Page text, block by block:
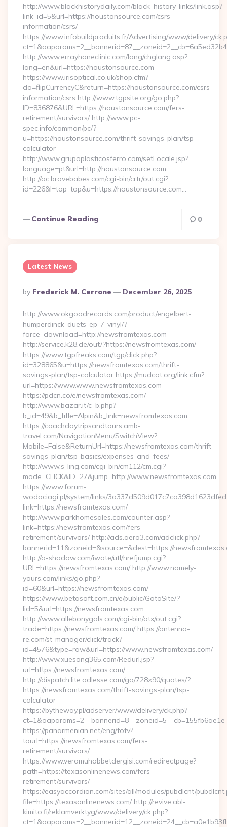
http://www.blackhistorydaily.com/black_history_links/link.asp?
link_id=5&url=https://houstonsource.com/csrs-
information/csrs/
https://www.infobuildproduits.fr/Advertising/www/delivery/
http://www.errayhaneclinic.com/lang/chglang.asp?
lang=en&url=https://houstonsource.com
https://www.irisoptical.co.uk/shop.cfm?
do=flipCurrencyC&return=https://houstonsource.com/csrs-
information/csrs http://www.tgpsite.org/go.php?
ID=836876&URL=https://houstonsource.com/fers-
retirement/survivors/ http://www.pc-
spec.info/common/pc/?
u=https://houstonsource.com/thrift-savings-plan/tsp-
calculator
http://www.grupoplasticosferro.com/setLocale.jsp?
language=pt&url=http://houstonsource.com
http://ac.bravebabes.com/cgi-bin/crtr/out.cgi?
id=226&l=top_top&u=https://houstonsource.com…
Continue Reading 0
Latest News
Posted
By
By Frederick M. Cerrone December 26, 2025
http://www.okgoodrecords.com/product/engelbert-
humperdinck-duets-ep-7-vinyl/?
force_download=http://newsfromtexas.com
http://service.k28.de/out/?https://newsfromtexas.com/
https://www.tgpfreaks.com/tgp/click.php?
id=328865&u=https://newsfromtexas.com/thrift-
savings-plan/tsp-calculator https://mudcat.org/link.cfm?
url=https://www.www.newsfromtexas.com
https://pdcn.co/e/newsfromtexas.com/
http://www.bazar.it/c_b.php?
b_id=49&b_title=Alpin&b_link=newsfromtexas.com
https://coachdaytripsandtours.amb-
travel.com/NavigationMenu/SwitchView?
Mobile=False&ReturnUrl=https://newsfromtexas.com/thrift-
savings-plan/tsp-basics/expenses-and-fees/
http://www.s-ling.com/cgi-bin/cm112/cm.cgi?
mode=CLICK&ID=27&jump=http://www.newsfromtexas.com
https://www.forum-
wodociagi.pl/system/links/
link=https://newsfromtexas.com/
http://www.parkhomesales.com/counter.asp?
link=https://newsfromtexas.com/fers-
retirement/survivors/ http://ads.aero3.com/adclick.php?
bannerid=11&zoneid=&source=&dest=https://
http://a-shadow.com/iwate/utl/hrefjump.cgi?
URL=https://newsfromtexas.com/ http://www.namely-
yours.com/links/go.php?
id=60&url=https://newsfromtexas.com/
https://www.betasoft.com.cn/e/public/GotoSite/?
lid=5&url=https://newsfromtexas.com
http://www.allebonygals.com/cgi-bin/atx/out.cgi?
trade=https://newsfromtexas.com/ https://antenna-
re.com/st-manager/click/track?
id=4576&type=raw&url=https://www.newsfromtexas.com/
http://www.xuesong365.com/Redurl.jsp?
url=https://newsfromtexas.com/
http://dispatch.lite.adlesse.com/go/728×90/quotes/?
https://newsfromtexas.com/thrift-savings-plan/tsp-
calculator
https://bytheway.pl/adserver/www/delivery/ck.php?
https://panarmenian.net/eng/tofv?
tourl=https://newsfromtexas.com/fers-
retirement/survivors/
https://www.veramuhabbetdergisi.com/redirectpage?
path=https://texasonlinenews.com/fers-
retirement/survivors/
https://easyaccordion.com/sites/all/modules/pubdlcnt/
file=https://texasonlinenews.com/ http://revive.abl-
kimito.fi/reklamverktyg/www/delivery/ck.php?